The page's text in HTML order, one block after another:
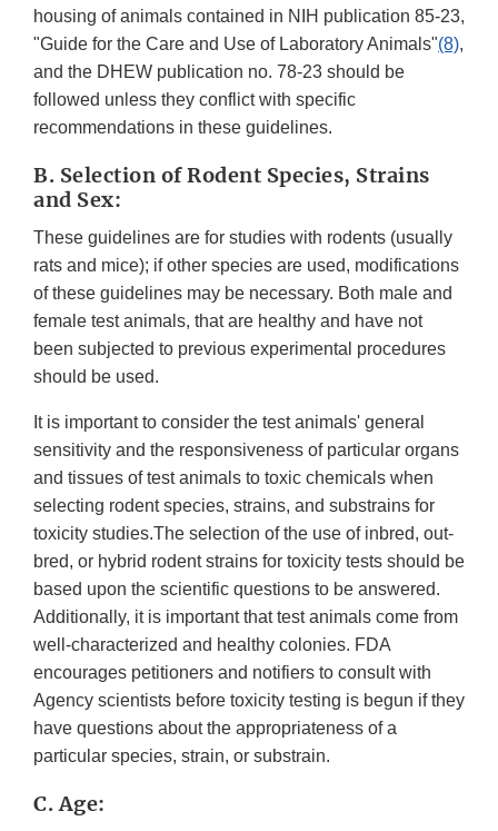
housing of animals contained in NIH publication 85-23,
"Guide for the Care and Use of Laboratory Animals"(8),
and the DHEW publication no. 78-23 should be
followed unless they conflict with specific
recommendations in these guidelines.
B. Selection of Rodent Species, Strains
and Sex:
These guidelines are for studies with rodents (usually
rats and mice); if other species are used, modifications
of these guidelines may be necessary. Both male and
female test animals, that are healthy and have not
been subjected to previous experimental procedures
should be used.
It is important to consider the test animals' general
sensitivity and the responsiveness of particular organs
and tissues of test animals to toxic chemicals when
selecting rodent species, strains, and substrains for
toxicity studies.The selection of the use of inbred, out-
bred, or hybrid rodent strains for toxicity tests should be
based upon the scientific questions to be answered.
Additionally, it is important that test animals come from
well-characterized and healthy colonies. FDA
encourages petitioners and notifiers to consult with
Agency scientists before toxicity testing is begun if they
have questions about the appropriateness of a
particular species, strain, or substrain.
C. Age: